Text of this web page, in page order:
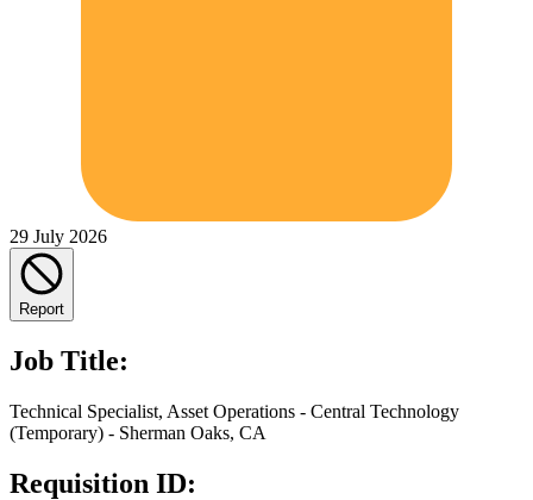
29 July 2026
Report
Job Title:
Technical Specialist, Asset Operations - Central Technology
(Temporary) - Sherman Oaks, CA
Requisition ID: